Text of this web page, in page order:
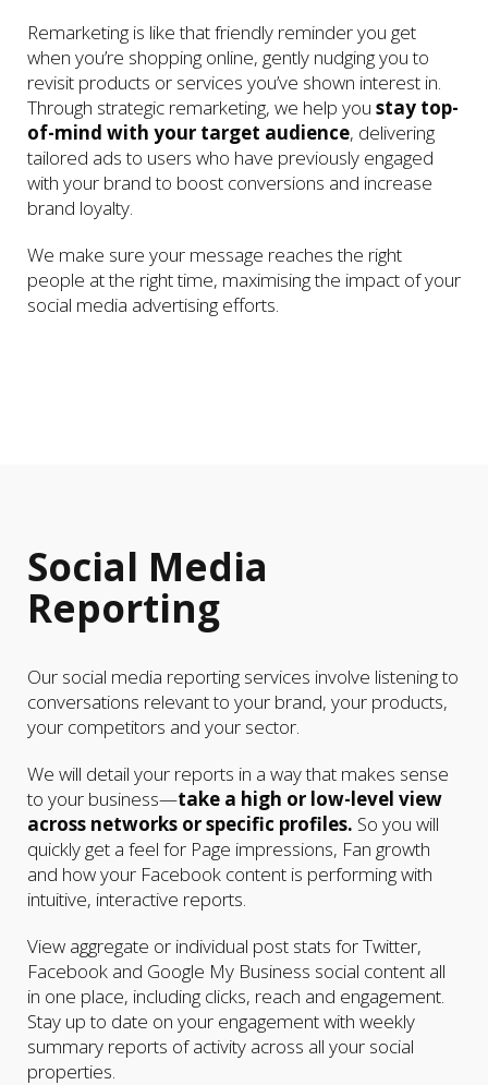
Remarketing is like that friendly reminder you get
when you’re shopping online, gently nudging you to
revisit products or services you’ve shown interest in.
Through strategic remarketing, we help you stay top-
of-mind with your target audience, delivering
tailored ads to users who have previously engaged
with your brand to boost conversions and increase
brand loyalty.
We make sure your message reaches the right
people at the right time, maximising the impact of your
social media advertising efforts.
Social Media
Reporting
Our social media reporting services involve listening to
conversations relevant to your brand, your products,
your competitors and your sector.
We will detail your reports in a way that makes sense
to your business—take a high or low-level view
across networks or specific profiles. So you will
quickly get a feel for Page impressions, Fan growth
and how your Facebook content is performing with
intuitive, interactive reports.
View aggregate or individual post stats for Twitter,
Facebook and Google My Business social content all
in one place, including clicks, reach and engagement.
Stay up to date on your engagement with weekly
summary reports of activity across all your social
properties.